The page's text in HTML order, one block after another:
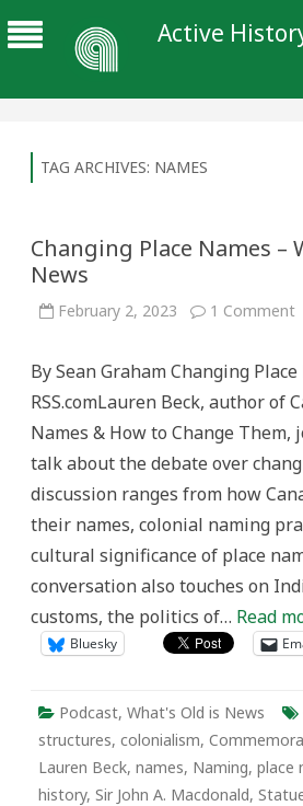
Active
TAG ARCHIVES: NAMES
Changing Place Names –
News
February 2, 2023 1 Commenton
–
By Sean Graham Changing
RSS.comLauren Beck, author of
Names & How to Change Them,
talk about the debate over
discussion ranges from how
their names, colonial naming
cultural significance of place
conversation also touches on
customs, the politics of… Read
Bluesky
Podcast, What's Old is News
structures, colonialism,
Lauren Beck, names, Naming, place
history, Sir John A. Macdonald,